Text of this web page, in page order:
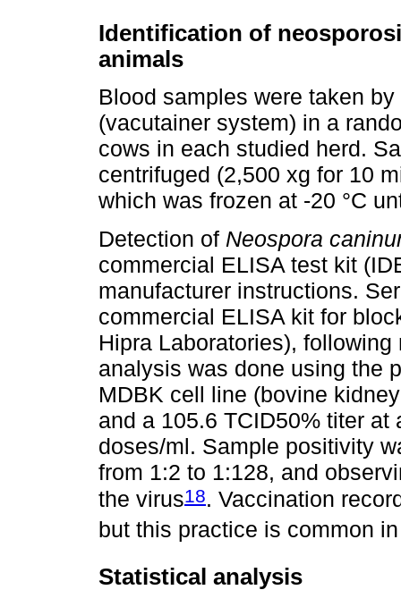
Identification of
animals
Blood samples were taken
(vacutainer system) in a
cows in each studied herd.
centrifuged (2,500 xg for 10
which was frozen at -20 °C
Detection of Neospora
commercial ELISA test kit
manufacturer instructions.
commercial ELISA kit for
Hipra Laboratories),
analysis was done using the
MDBK cell line (bovine
and a 105.6 TCID50% titer
doses/ml. Sample positivity
from 1:2 to 1:128, and
the virus18. Vaccination
but this practice is common
Statistical analysis